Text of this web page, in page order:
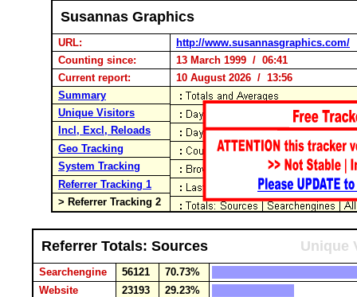
Susannas Graphics
URL:
http://www.susannasgraphics.com/
Counting since:
13 March 1999 / 06:41
Current report:
10 August 2026 / 13:56
Summary
Unique Visitors
Incl, Excl, Reloads
Geo Tracking
System Tracking
Referrer Tracking 1
> Referrer Tracking 2
Referrer Totals: Sources Unique
Searchengine 56121
70.73%
Website
23193
29.23%